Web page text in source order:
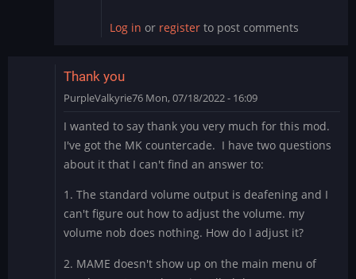
Log in or registerto post comments
Thank you
PurpleValkyrie76 Mon, 07/18/2022 - 16:09
I wanted to say thank you very much for this mod.
I've got the MK countercade. I have two questions
about it that I can't find an answer to:
1. The standard volume output is deafening and I
can't figure out how to adjust the volume. my
volume nob does nothing. How do I adjust it?
2. MAME doesn't show up on the main menu of